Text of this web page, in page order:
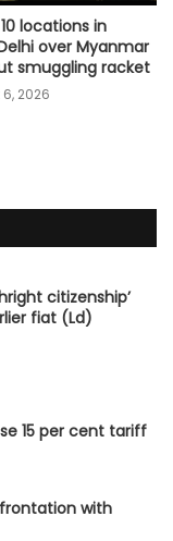
locations in
over Myanmar
smuggling racket
2026
citizenship’
fiat (Ld)
15 per cent tariff
with